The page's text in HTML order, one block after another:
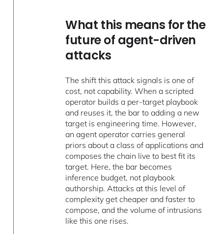
What this means for the
future of agent-driven
attacks
The shift this attack signals is one of
cost, not capability. When a scripted
operator builds a per-target playbook
and reuses it, the bar to adding a new
target is engineering time. However,
an agent operator carries general
priors about a class of applications and
composes the chain live to best fit its
target. Here, the bar becomes
inference budget, not playbook
authorship. Attacks at this level of
complexity get cheaper and faster to
compose, and the volume of intrusions
like this one rises.